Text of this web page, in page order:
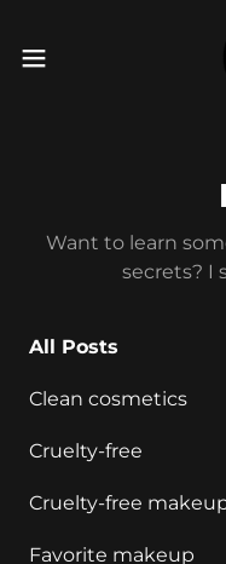
Want to learn
secrets? I
All Posts
Clean cosmetics
Cruelty-free
Cruelty-free
Favorite makeup